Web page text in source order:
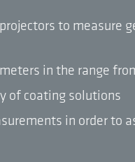
to measure
in the range
of coating solutions
in order to